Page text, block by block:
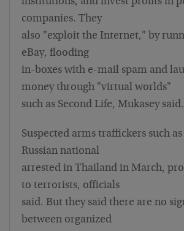
companies. They
also "exploit the Internet," by
eBay, flooding
in-boxes with e-mail spam and
money through "virtual worlds"
such as Second Life, Mukasey said.
Suspected arms traffickers such
Russian national
arrested in Thailand in March,
to terrorists, officials
said. But they said there are no
between organized